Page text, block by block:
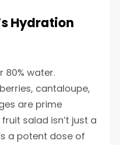
Hydration
80% water.
cantaloupe,
are prime
salad isn’t just a
a potent dose of